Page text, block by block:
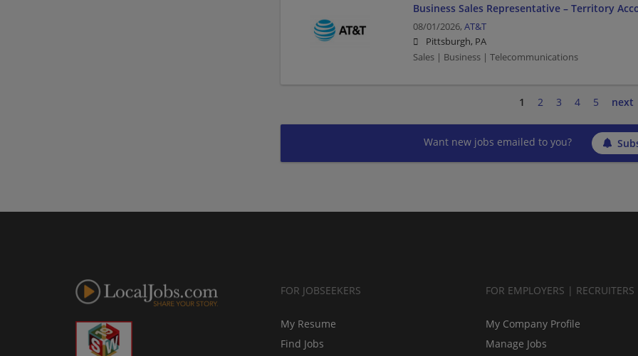
Business Sales Representative – Territory
08/01/2026, AT&T
Pittsburgh, PA
Sales | Business | Telecommunications
1 2 3 4 5 next
Want new jobs emailed to you?
FOR JOBSEEKERS
My Resume
Find Jobs
FOR EMPLOYERS | RECRUITERS
My Company Profile
Manage Jobs